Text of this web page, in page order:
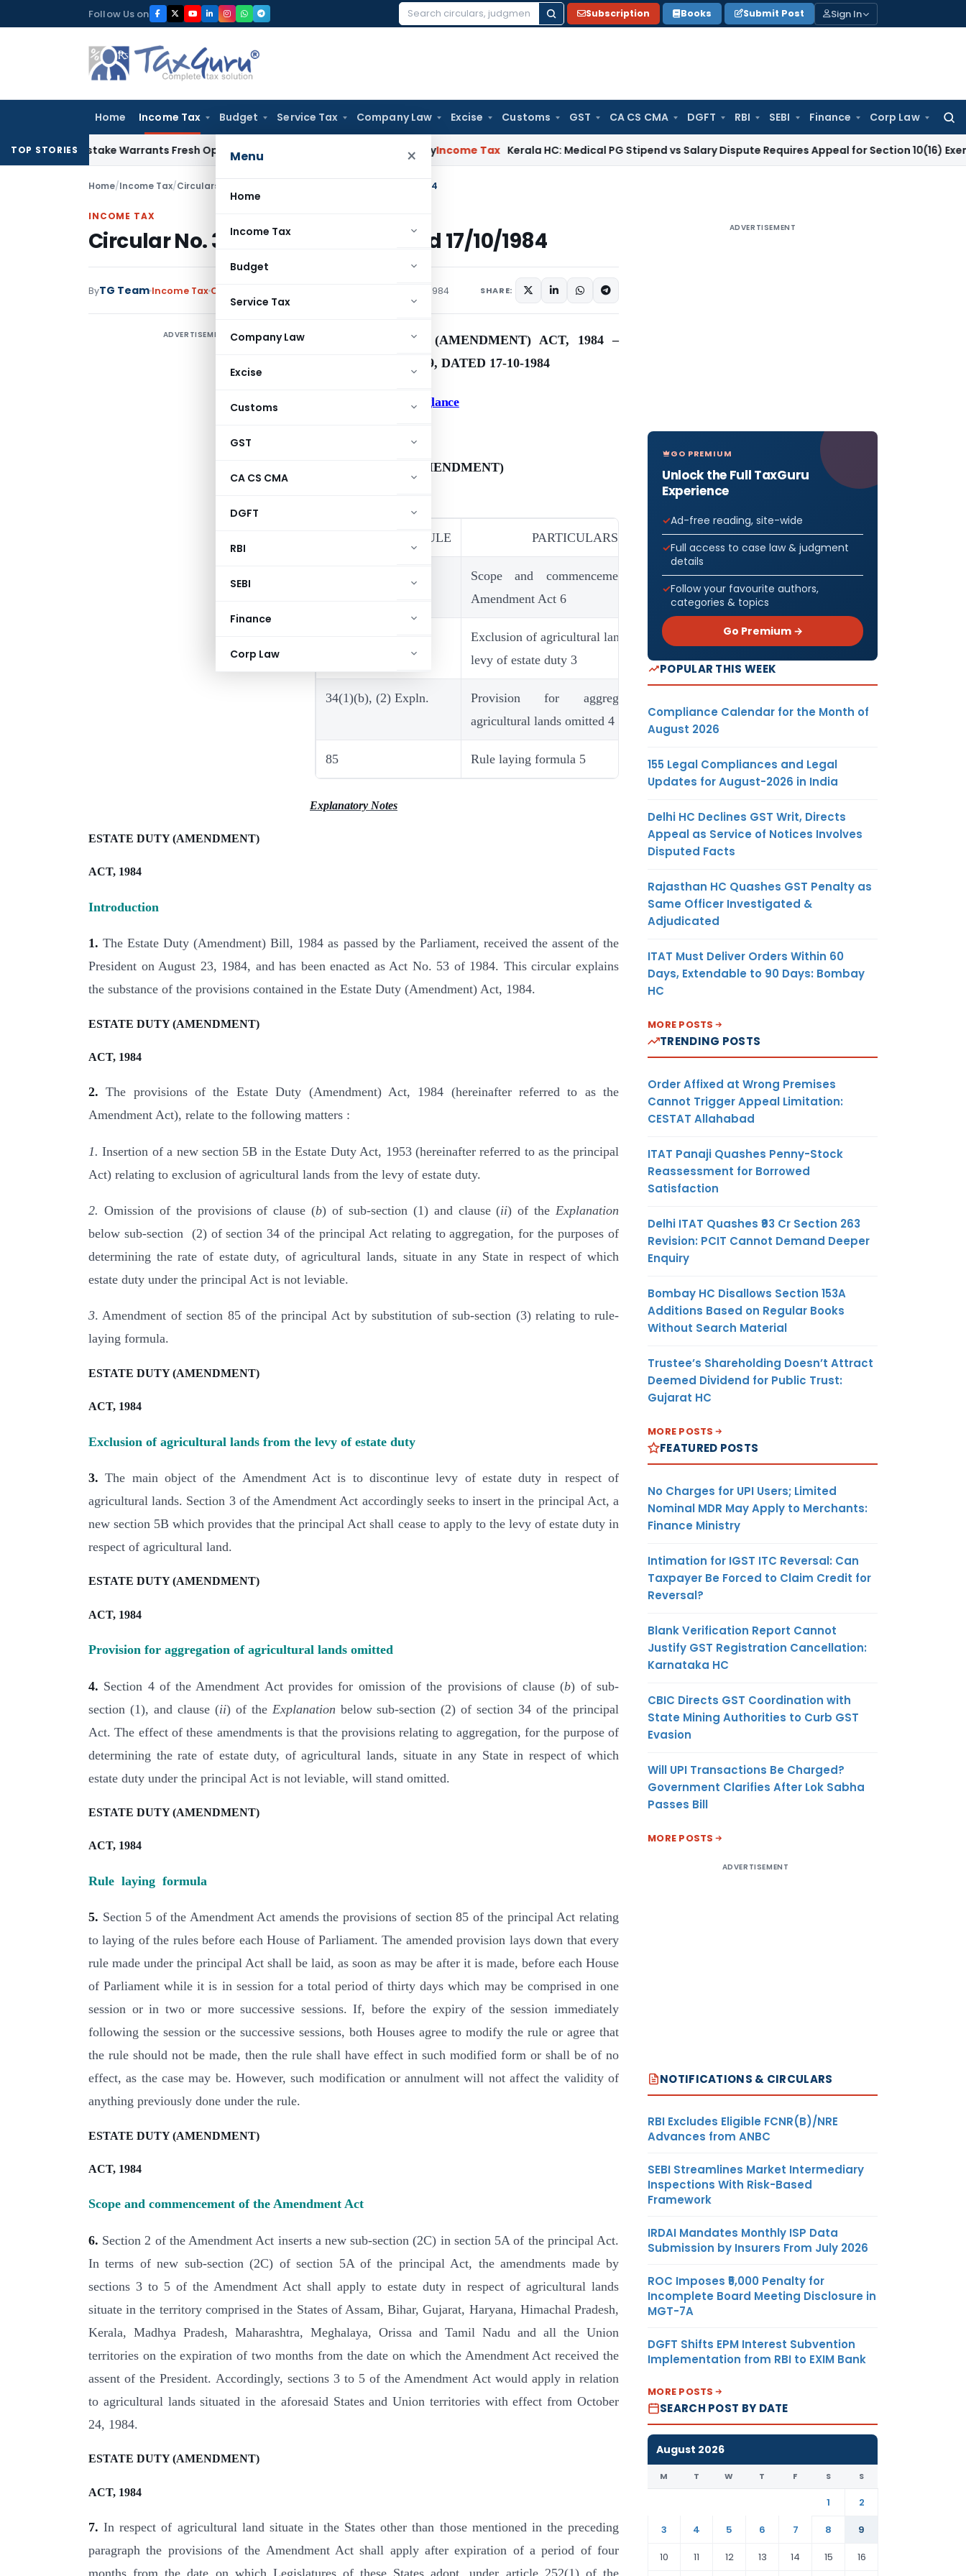
to
Follow Us on
Search
Subscription Books Submit Post Sign In
Home Income Tax Budget Service Tax Company Law Excise Customs GST CA CS CMA DGFT RBI SEBI Finance Corp Law
for:
Menu ×
Home
Income Tax
Budget
Service Tax
Company Law
Excise
Customs
GST
CA CS CMA
DGFT
RBI
SEBI
Finance
Corp Law
TOP STORIES
Mistake Warrants Fresh Opportunity to Condone KVAT Appeal Delay Income Tax Kerala HC: Medical PG Stipend vs Salary Dispute Requires Appeal for Section 10(16) Exemption
Home/Income Tax/Circulars Circular No. 399-Income Tax dated 17/10/1984
INCOME TAX
Circular No. 399-Income Tax dated 17/10/1984
ByTG Team Income Tax Circulars October 17, 1984 SHARE:
ADVERTISEMENT
ESTATE DUTY (AMENDMENT) ACT, 1984 –
CIRCULAR NO. 399, DATED 17-10-1984
Amendments at a glance
ESTATE DUTY (AMENDMENT)
SECTION/SCHEDULE PARTICULARS
Scope and commencement of the
Amendment Act 6
Exclusion of agricultural lands from the
levy of estate duty 3
34(1)(b), (2) Expln.
Provision for aggregation of
agricultural lands omitted 4
85 Rule laying formula 5
Explanatory Notes
ESTATE DUTY (AMENDMENT)
ACT, 1984
Introduction
1.The Estate Duty (Amendment) Bill, 1984 as passed by the Parliament, received the assent of the
President on August 23, 1984, and has been enacted as Act No. 53 of 1984. This circular explains
the substance of the provisions contained in the Estate Duty (Amendment) Act, 1984.
ESTATE DUTY (AMENDMENT)
ACT, 1984
2. The provisions of the Estate Duty (Amendment) Act, 1984 (hereinafter referred to as the
Amendment Act), relate to the following matters :
1. Insertion of a new section 5B in the Estate Duty Act, 1953 (hereinafter referred to as the principal
Act) relating to exclusion of agricultural lands from the levy of estate duty.
2. Omission of the provisions of clause (b) of sub-section (1) and clause (ii) of the Explanation
below sub-section (2) of section 34 of the principal Act relating to aggregation, for the purposes of
determining the rate of estate duty, of agricultural lands, situate in any State in respect of which
estate duty under the principal Act is not leviable.
3. Amendment of section 85 of the principal Act by substitution of sub-section (3) relating to rule-
laying formula.
ESTATE DUTY (AMENDMENT)
ACT, 1984
Exclusion of agricultural lands from the levy of estate duty
3. The main object of the Amendment Act is to discontinue levy of estate duty in respect of
agricultural lands. Section 3 of the Amendment Act accordingly seeks to insert in the principal Act, a
new section 5B which provides that the principal Act shall cease to apply to the levy of estate duty in
respect of agricultural land.
ESTATE DUTY (AMENDMENT)
ACT, 1984
Provision for aggregation of agricultural lands omitted
4. Section 4 of the Amendment Act provides for omission of the provisions of clause (b) of sub-
section (1), and clause (ii) of the Explanation below sub-section (2) of section 34 of the principal
Act. The effect of these amendments is that the provisions relating to aggregation, for the purpose of
determining the rate of estate duty, of agricultural lands, situate in any State in respect of which
estate duty under the principal Act is not leviable, will stand omitted.
ESTATE DUTY (AMENDMENT)
ACT, 1984
Rule laying formula
5. Section 5 of the Amendment Act amends the provisions of section 85 of the principal Act relating
to laying of the rules before each House of Parliament. The amended provision lays down that every
rule made under the principal Act shall be laid, as soon as may be after it is made, before each House
of Parliament while it is in session for a total period of thirty days which may be comprised in one
session or in two or more successive sessions. If, before the expiry of the session immediately
following the session or the successive sessions, both Houses agree to modify the rule or agree that
the rule should not be made, then the rule shall have effect in such modified form or shall be of no
effect, as the case may be. However, such modification or annulment will not affect the validity of
anything previously done under the rule.
ESTATE DUTY (AMENDMENT)
ACT, 1984
Scope and commencement of the Amendment Act
6. Section 2 of the Amendment Act inserts a new sub-section (2C) in section 5A of the principal Act.
In terms of new sub-section (2C) of section 5A of the principal Act, the amendments made by
sections 3 to 5 of the Amendment Act shall apply to estate duty in respect of agricultural lands
situate in the territory comprised in the States of Assam, Bihar, Gujarat, Haryana, Himachal Pradesh,
Kerala, Madhya Pradesh, Maharashtra, Meghalaya, Orissa and Tamil Nadu and all the Union
territories on the expiration of two months from the date on which the Amendment Act received the
assent of the President. Accordingly, sections 3 to 5 of the Amendment Act would apply in relation
to agricultural lands situated in the aforesaid States and Union territories with effect from October
24, 1984.
ESTATE DUTY (AMENDMENT)
ACT, 1984
7. In respect of agricultural land situate in the States other than those mentioned in the preceding
paragraph the provisions of the Amendment Act shall apply after expiration of a period of four
months from the date on which Legislatures of these States adopt, under article 252(1) of the
ADVERTISEMENT
GO PREMIUM
Unlock the Full TaxGuru
Experience
Ad-free reading, site-wide
Full access to case law & judgment
details
Follow your favourite authors,
categories & topics
Go Premium →
POPULAR THIS WEEK
Compliance Calendar for the Month of
August 2026
155 Legal Compliances and Legal
Updates for August-2026 in India
Delhi HC Declines GST Writ, Directs
Appeal as Service of Notices Involves
Disputed Facts
Rajasthan HC Quashes GST Penalty as
Same Officer Investigated &
Adjudicated
ITAT Must Deliver Orders Within 60
Days, Extendable to 90 Days: Bombay
HC
MORE POSTS
TRENDING POSTS
Order Affixed at Wrong Premises
Cannot Trigger Appeal Limitation:
CESTAT Allahabad
ITAT Panaji Quashes Penny-Stock
Reassessment for Borrowed
Satisfaction
Delhi ITAT Quashes ₹93 Cr Section 263
Revision: PCIT Cannot Demand Deeper
Enquiry
Bombay HC Disallows Section 153A
Additions Based on Regular Books
Without Search Material
Trustee’s Shareholding Doesn’t Attract
Deemed Dividend for Public Trust:
Gujarat HC
MORE POSTS
FEATURED POSTS
No Charges for UPI Users; Limited
Nominal MDR May Apply to Merchants:
Finance Ministry
Intimation for IGST ITC Reversal: Can
Taxpayer Be Forced to Claim Credit for
Reversal?
Blank Verification Report Cannot
Justify GST Registration Cancellation:
Karnataka HC
CBIC Directs GST Coordination with
State Mining Authorities to Curb GST
Evasion
Will UPI Transactions Be Charged?
Government Clarifies After Lok Sabha
Passes Bill
MORE POSTS
ADVERTISEMENT
NOTIFICATIONS & CIRCULARS
RBI Excludes Eligible FCNR(B)/NRE
Advances from ANBC
SEBI Streamlines Market Intermediary
Inspections With Risk-Based
Framework
IRDAI Mandates Monthly ISP Data
Submission by Insurers From July 2026
ROC Imposes ₹5,000 Penalty for
Incomplete Board Meeting Disclosure in
MGT-7A
DGFT Shifts EPM Interest Subvention
Implementation from RBI to EXIM Bank
MORE POSTS
SEARCH POST BY DATE
August 2026
M T W T F S S
1
2
3
4 5 6 7 8
9
10
11 12 13 14 15 16